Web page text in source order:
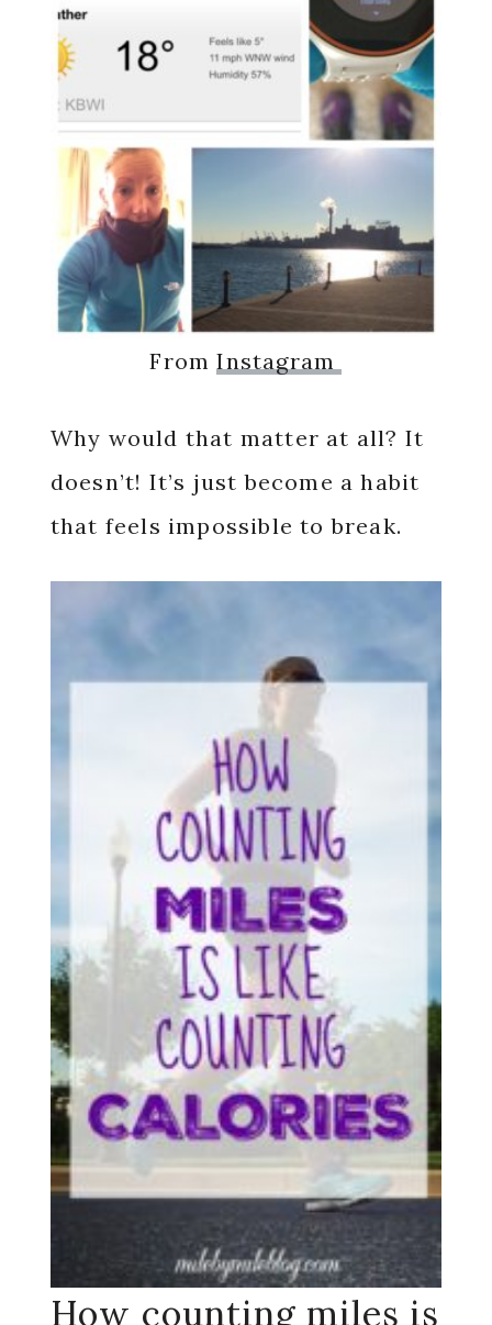
FromInstagram
Why would that matter at all? It
doesn’t! It’s just become a habit
that feels impossible to break.
How counting miles is